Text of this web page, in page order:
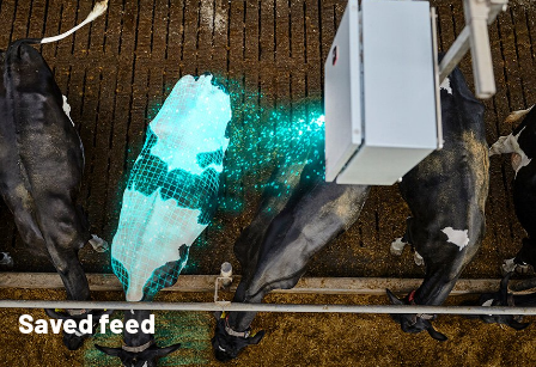
Saved feed